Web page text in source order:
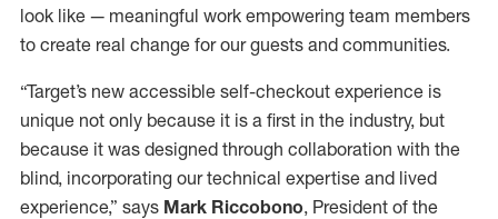
look like — meaningful work empowering team members
to create real change for our guests and communities.
“Target’s new accessible self-checkout experience is
unique not only because it is a first in the industry, but
because it was designed through collaboration with the
blind, incorporating our technical expertise and lived
experience,” says Mark Riccobono, President of the